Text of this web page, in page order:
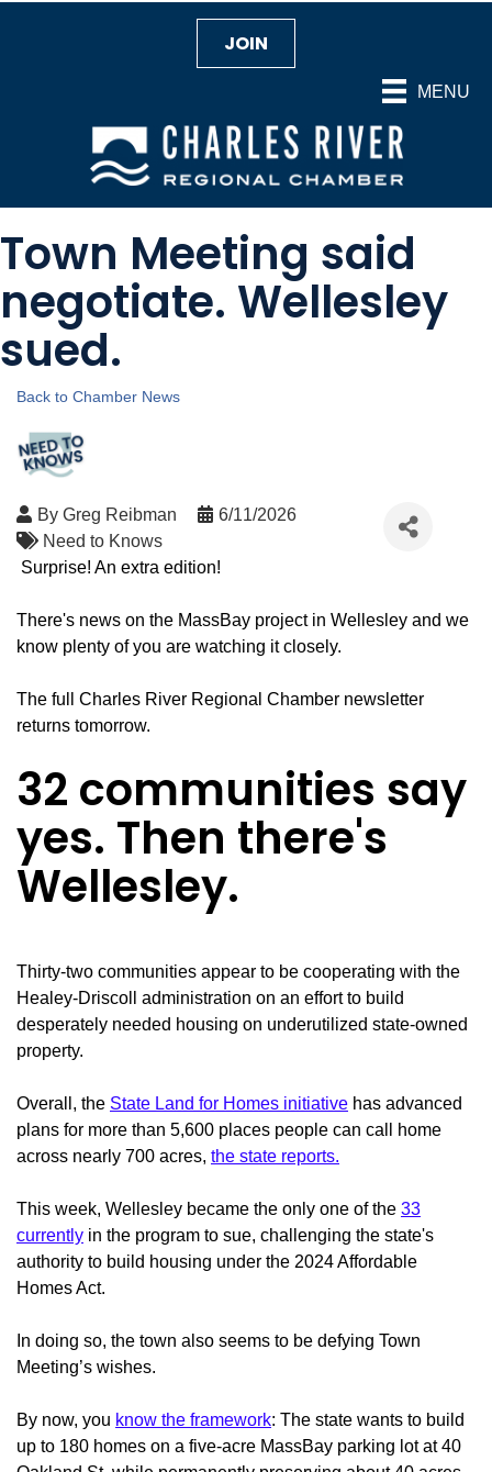
MENU
JOIN
Town Meeting said
negotiate. Wellesley
sued.
Back to Chamber News
By Greg Reibman
6/11/2026
Need to Knows
Surprise! An extra edition!
There's news on the MassBay project in Wellesley and we
know plenty of you are watching it closely.
The full Charles River Regional Chamber newsletter
returns tomorrow.
32 communities say
yes. Then there's
Wellesley.
Thirty-two communities appear to be cooperating with the
Healey-Driscoll administration on an effort to build
desperately needed housing on underutilized state-owned
property.
Overall, the State Land for Homes initiative has advanced
plans for more than 5,600 places people can call home
across nearly 700 acres, the state reports.
This week, Wellesley became the only one of the 33
currently in the program to sue, challenging the state's
authority to build housing under the 2024 Affordable
Homes Act.
In doing so, the town also seems to be defying Town
Meeting’s wishes.
By now, you know the framework: The state wants to build
up to 180 homes on a five-acre MassBay parking lot at 40